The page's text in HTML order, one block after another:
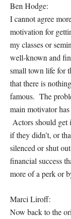
Ben Hodge:
I cannot agree
motivation for
my classes or
well-known and
small town life for
that there is
famous. The
main motivator
Actors should get
if they didn’t, or
silenced or shut
financial success
more of a perk or
Marci Liroff:
Now back to the